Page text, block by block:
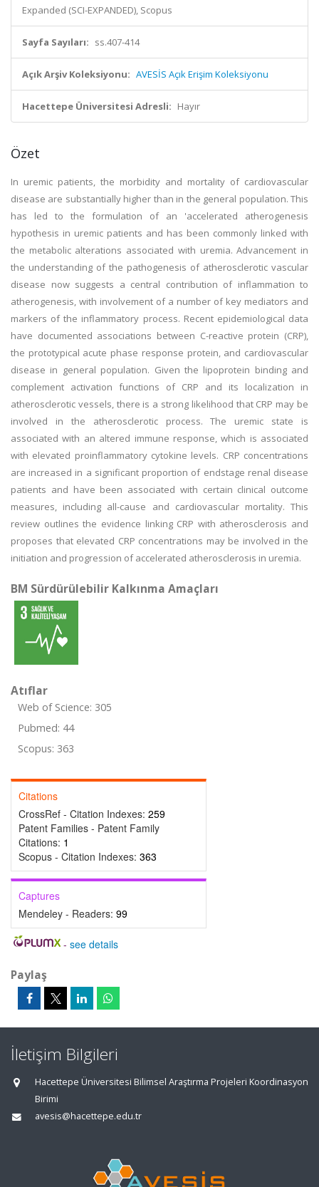
Expanded (SCI-EXPANDED), Scopus
Sayfa Sayıları: ss.407-414
Açık Arşiv Koleksiyonu: AVESİS Açık Erişim Koleksiyonu
Hacettepe Üniversitesi Adresli: Hayır
Özet
In uremic patients, the morbidity and mortality of cardiovascular
disease are substantially higher than in the general population. This
has led to the formulation of an 'accelerated atherogenesis
hypothesis in uremic patients and has been commonly linked with
the metabolic alterations associated with uremia. Advancement in
the understanding of the pathogenesis of atherosclerotic vascular
disease now suggests a central contribution of inflammation to
atherogenesis, with involvement of a number of key mediators and
markers of the inflammatory process. Recent epidemiological data
have documented associations between C-reactive protein (CRP),
the prototypical acute phase response protein, and cardiovascular
disease in general population. Given the lipoprotein binding and
complement activation functions of CRP and its localization in
atherosclerotic vessels, there is a strong likelihood that CRP may be
involved in the atherosclerotic process. The uremic state is
associated with an altered immune response, which is associated
with elevated proinflammatory cytokine levels. CRP concentrations
are increased in a significant proportion of endstage renal disease
patients and have been associated with certain clinical outcome
measures, including all-cause and cardiovascular mortality. This
review outlines the evidence linking CRP with atherosclerosis and
proposes that elevated CRP concentrations may be involved in the
initiation and progression of accelerated atherosclerosis in uremia.
BM Sürdürülebilir Kalkınma Amaçları
Atıflar
Web of Science: 305
Pubmed: 44
Scopus: 363
Citations
CrossRef - Citation Indexes: 259
Patent Families - Patent Family
Citations: 1
Scopus - Citation Indexes: 363
Captures
Mendeley - Readers: 99
- see details
Paylaş
İletişim Bilgileri
Hacettepe Üniversitesi Bilimsel Araştırma Projeleri Koordinasyon
Birimi
avesis@hacettepe.edu.tr